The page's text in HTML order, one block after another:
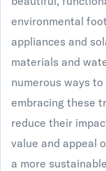
environmental
appliances and
materials and
numerous ways
embracing these
reduce their
value and appeal
a more